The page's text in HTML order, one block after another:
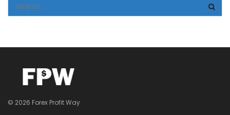
© 2026 Forex Profit Way